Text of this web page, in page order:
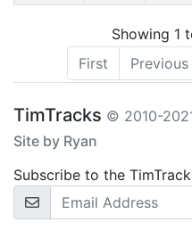
Showing 1
First
Previous
TimTracks © 2010-
Site by Ryan
Subscribe to the
Email Address